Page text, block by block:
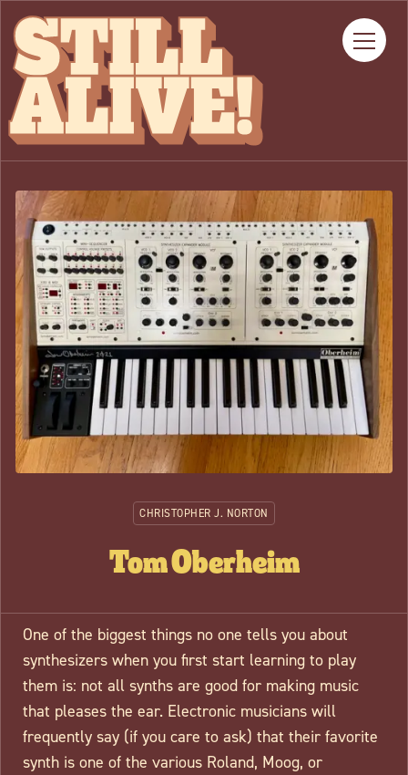
CHRISTOPHER J. NORTON
Tom Oberheim
One of the biggest things no one tells you about
synthesizers when you first start learning to play
them is: not all synths are good for making music
that pleases the ear. Electronic musicians will
frequently say (if you care to ask) that their favorite
synth is one of the various Roland, Moog, or